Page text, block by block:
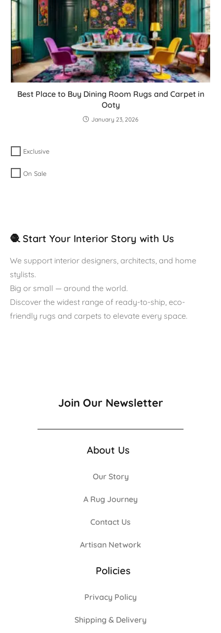
Best Place to Buy Dining Room Rugs and Carpet in
Ooty
January 23, 2026
Exclusive
On Sale
🧶 Start Your Interior Story with Us
We support interior designers, architects, and home
stylists.
Big or small — around the world.
Discover the widest range of ready-to-ship, eco-
friendly rugs and carpets to elevate every space.
Join Our Newsletter
About Us
Our Story
A Rug Journey
Contact Us
Artisan Network
Policies
Privacy Policy
Shipping & Delivery